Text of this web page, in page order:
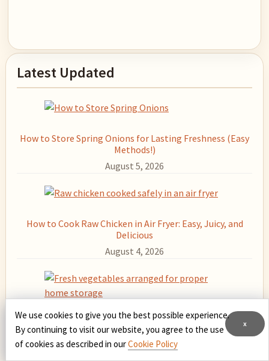
Primary
Sidebar
Latest Updated
How to Store Spring Onions for Lasting Freshness (Easy
Methods!)
August 5, 2026
How to Cook Raw Chicken in Air Fryer: Easy, Juicy, and
Delicious
August 4, 2026
How to Store Fresh Vegetables at Home: Keep Them
Crisp and Delicious Longer
August 3, 2026
x
We use cookies to give you the best possible experience.
By continuing to visit our website, you agree to the use
of cookies as described in ourCookie Policy